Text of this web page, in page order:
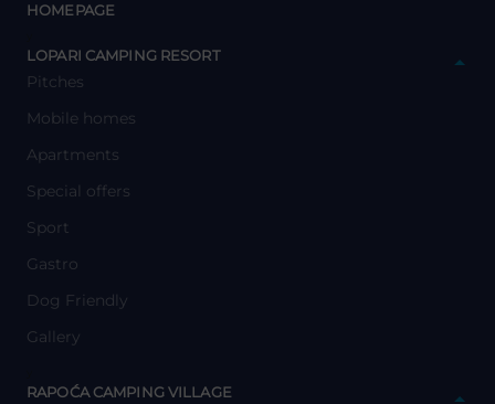
HOMEPAGE
LOPARI CAMPING RESORT
Pitches
Mobile homes
Apartments
Special offers
Sport
Gastro
Dog Friendly
Gallery
RAPOĆA CAMPING VILLAGE